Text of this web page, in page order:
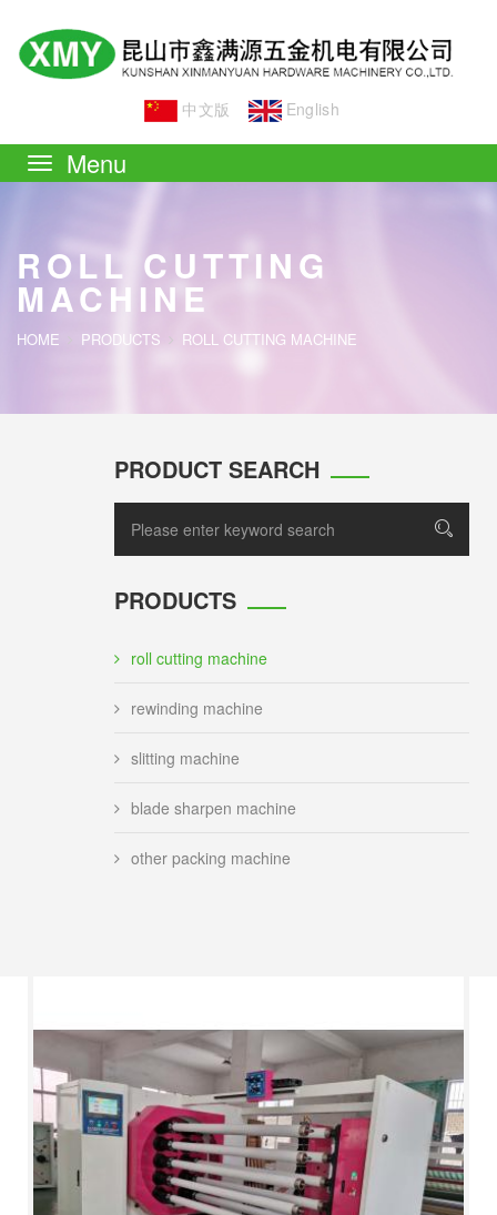
中文版 English
navigation
ROLL CUTTING
MACHINE
HOME PRODUCTS ROLL CUTTING MACHINE
PRODUCT SEARCH
PRODUCTS
roll cutting machine
rewinding machine
slitting machine
blade sharpen machine
other packing machine